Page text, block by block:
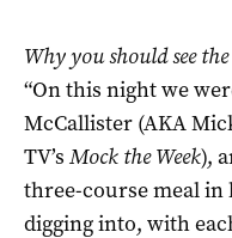
Why you should see
“On this night we
McCallister (AKA
TV’s Mock the Week),
three-course meal
digging into, with